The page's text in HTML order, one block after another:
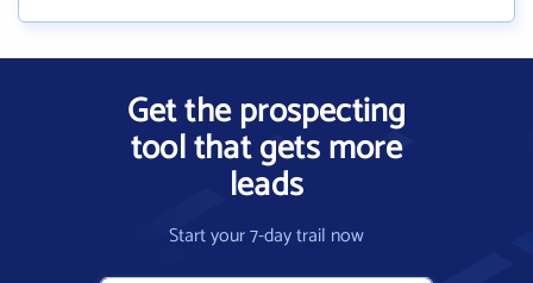
Get the prospecting
tool that gets more
leads
Start your 7-day trail now